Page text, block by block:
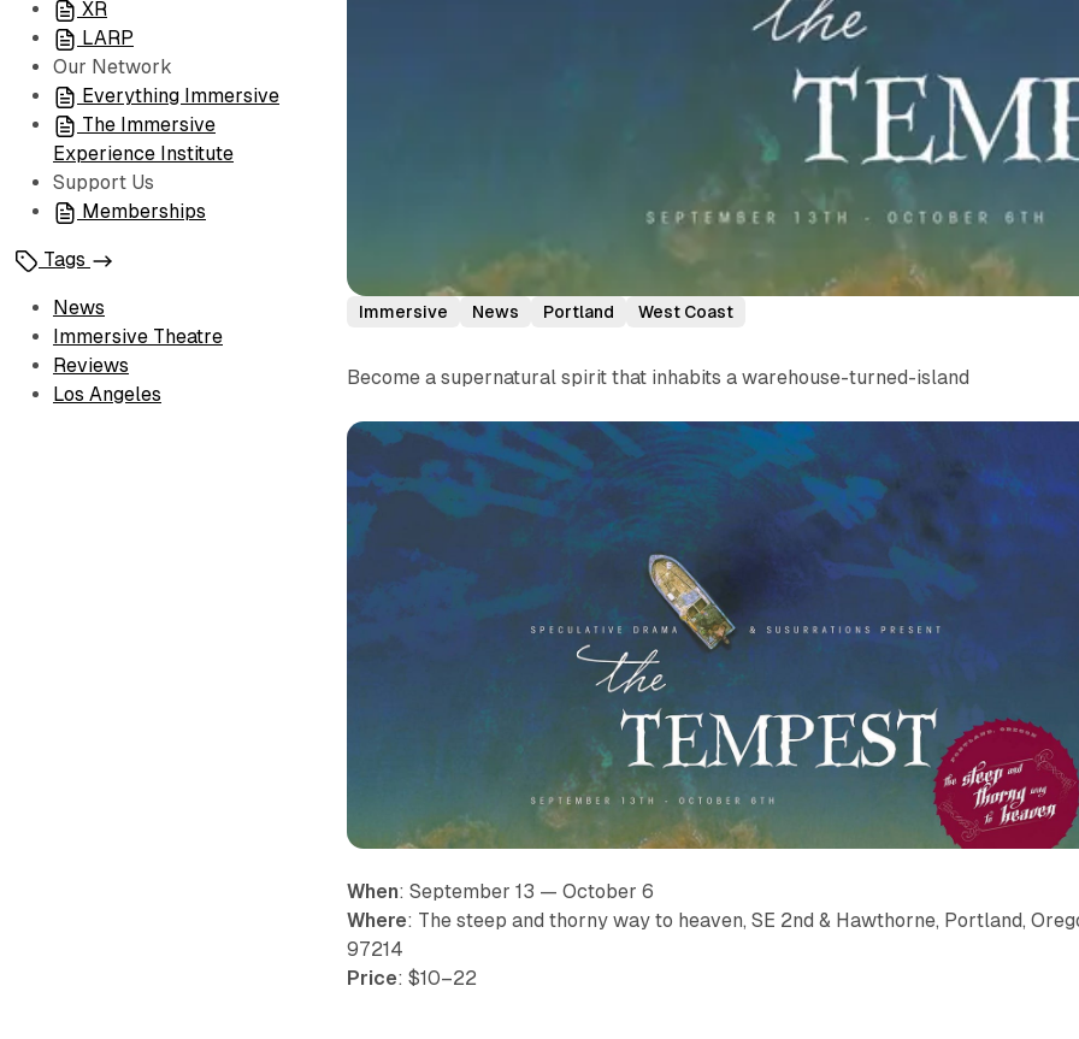
XR
LARP
Our Network
Everything Immersive
The Immersive
Experience Institute
Support Us
Memberships
Tags
News
Immersive Theatre
Reviews
Los Angeles
Immersive News Portland West Coast
Become a supernatural spirit that inhabits a warehouse-turned-island
When: September 13 — October 6
Where: The steep and thorny way to heaven, SE 2nd & Hawthorne, Portland,
97214
Price: $10–22